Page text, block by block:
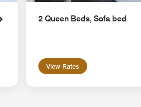
2 Queen Beds, Sofa bed
View Rates